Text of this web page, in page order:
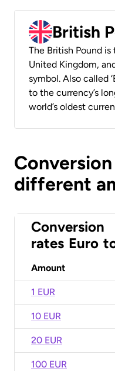
British
The British Pound
United Kingdom,
symbol. Also called
to the currency’s
world’s oldest
different
Conversion
rates Euro
Amount
1 EUR
10 EUR
20 EUR
100 EUR